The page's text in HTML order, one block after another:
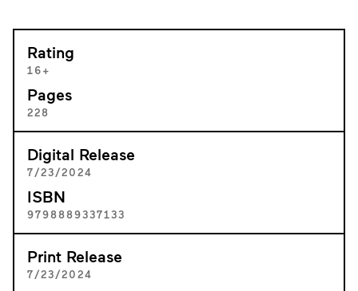
Rating
16+
Pages
228
Digital Release
7/23/2024
ISBN
9798889337133
Print Release
7/23/2024